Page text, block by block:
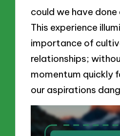
could we have
This experience
importance of
relationships;
momentum quickly
our aspirations